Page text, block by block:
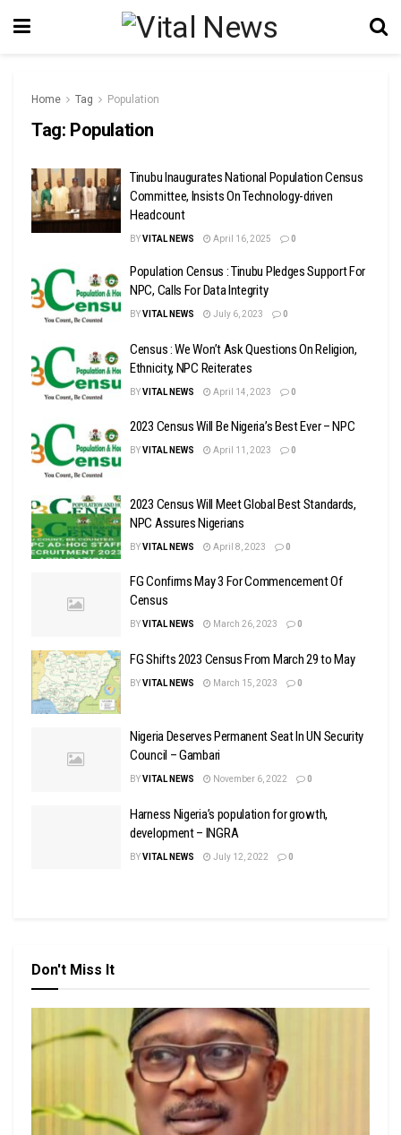
Home Tag Population
Tag: Population
Tinubu Inaugurates National Population Census
Committee, Insists On Technology-driven
Headcount
BYVITAL NEWS April 16, 2025 0
Population Census : Tinubu Pledges Support For
NPC, Calls For Data Integrity
BYVITAL NEWS July 6, 2023 0
Census : We Won’t Ask Questions On Religion,
Ethnicity, NPC Reiterates
BYVITAL NEWS April 14, 2023 0
2023 Census Will Be Nigeria’s Best Ever – NPC
BYVITAL NEWS April 11, 2023 0
2023 Census Will Meet Global Best Standards,
NPC Assures Nigerians
BYVITAL NEWS April 8, 2023 0
FG Confirms May 3 For Commencement Of
Census
BYVITAL NEWS March 26, 2023 0
FG Shifts 2023 Census From March 29 to May
BYVITAL NEWS March 15, 2023 0
Nigeria Deserves Permanent Seat In UN Security
Council – Gambari
BYVITAL NEWS November 6, 2022 0
Harness Nigeria’s population for growth,
development – INGRA
BYVITAL NEWS July 12, 2022 0
Don't Miss It